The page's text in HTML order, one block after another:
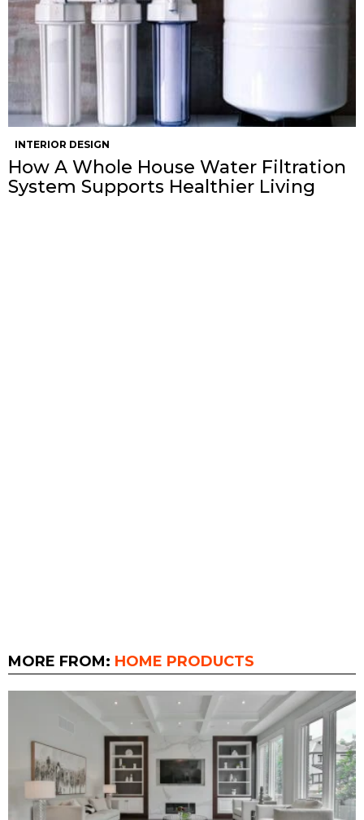
INTERIOR DESIGN
How A Whole House Water Filtration
System Supports Healthier Living
MORE FROM: HOME PRODUCTS